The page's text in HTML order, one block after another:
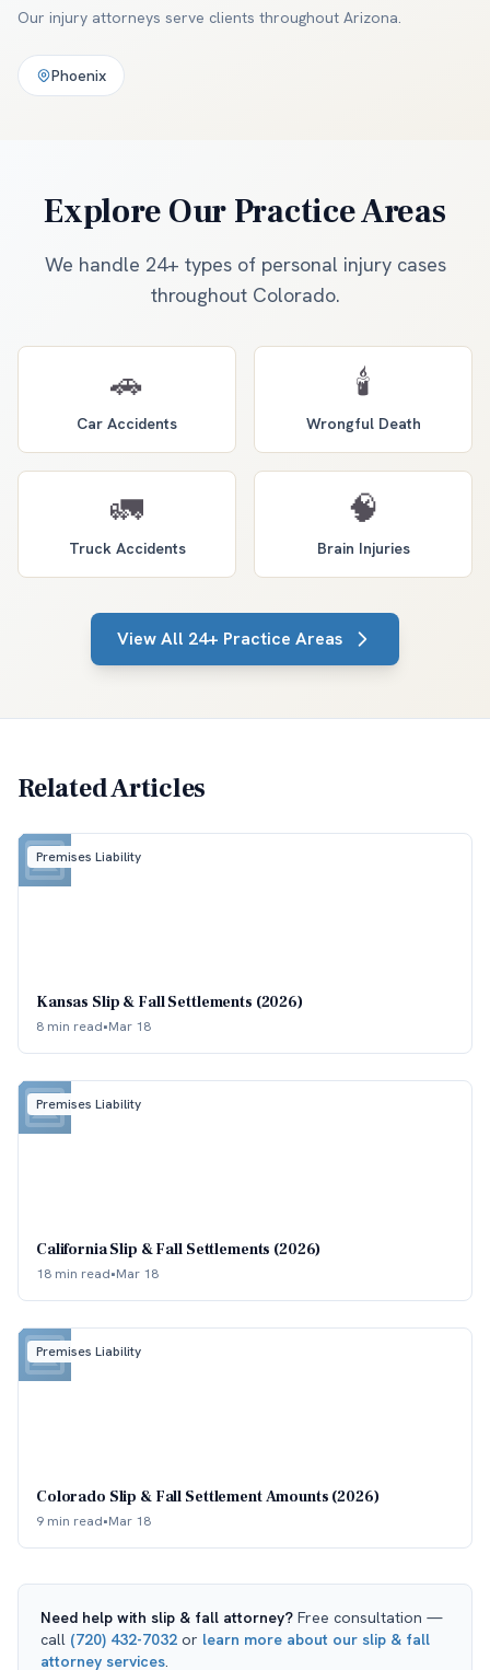
Our injury attorneys serve clients throughout Arizona.
Phoenix
Explore Our Practice Areas
We handle 24+ types of personal injury cases
throughout Colorado.
🚗
Car Accidents
🕯️
Wrongful Death
🚛
Truck Accidents
🧠
Brain Injuries
View All 24+ Practice Areas
Related Articles
Premises Liability
Kansas Slip & Fall Settlements (2026)
8 min read•Mar 18
Premises Liability
California Slip & Fall Settlements (2026)
18 min read•Mar 18
Premises Liability
Colorado Slip & Fall Settlement Amounts (2026)
9 min read•Mar 18
Need help with slip & fall attorney? Free consultation —
call (720) 432-7032 or learn more about our slip & fall
attorney services.